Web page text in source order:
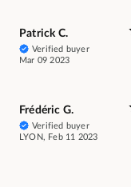
Patrick C.
Verified buyer
Mar 09 2023
Frédéric G.
Verified buyer
LYON, Feb 11 2023